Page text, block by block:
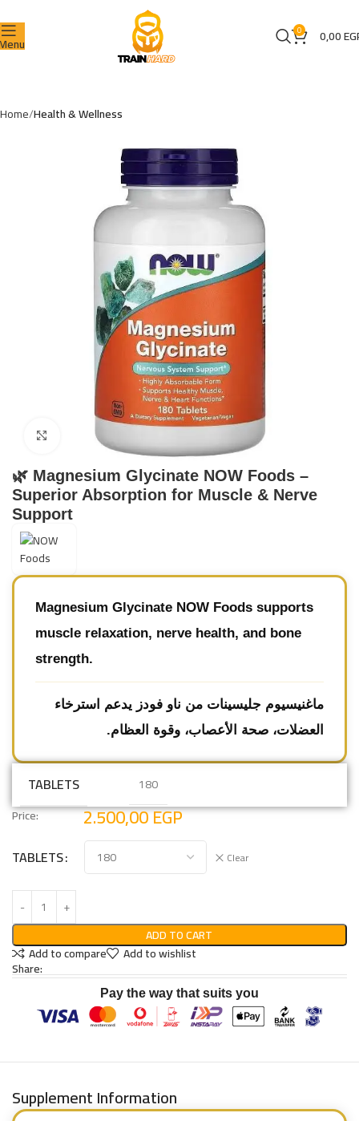
0 0,00
Home Health & Wellness
Click to enlarge
🌿 Magnesium Glycinate NOW Foods –
Superior Absorption for Muscle & Nerve
Support
Magnesium Glycinate NOW Foods supports
muscle relaxation, nerve health, and bone
strength.
ماغنيسيوم جليسينات من ناو فودز يدعم استرخاء
العضلات، صحة الأعصاب، وقوة العظام.
TABLETS
180
Price:
2.500,00EGP
TABLETS Clear
ADD TO CART
Add to compare
Add to wishlist
Share:
Pay the way that suits you
Supplement Information